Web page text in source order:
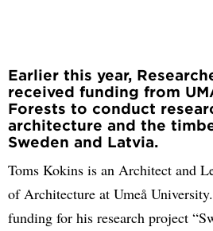
Earlier this year,
received funding from
Forests to conduct
architecture and the
Sweden and Latvia.
Toms Kokins is an Architect and
of Architecture at Umeå
funding for his research project